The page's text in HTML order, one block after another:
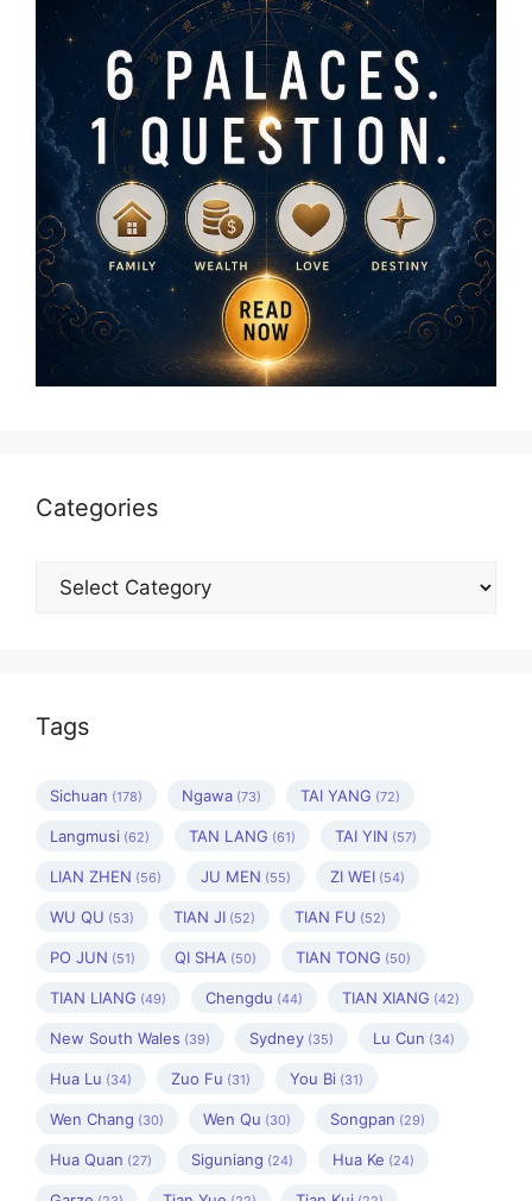
Categories
Categories
Tags
Sichuan (178) Ngawa (73) TAI YANG (72)
Langmusi (62) TAN LANG (61) TAI YIN (57)
LIAN ZHEN (56) JU MEN (55) ZI WEI (54)
WU QU (53) TIAN JI (52) TIAN FU (52)
PO JUN (51) QI SHA (50) TIAN TONG (50)
TIAN LIANG (49) Chengdu (44) TIAN XIANG (42)
New South Wales (39) Sydney (35) Lu Cun (34)
Hua Lu (34) Zuo Fu (31) You Bi (31)
Wen Chang (30) Wen Qu (30) Songpan (29)
Hua Quan (27) Siguniang (24) Hua Ke (24)